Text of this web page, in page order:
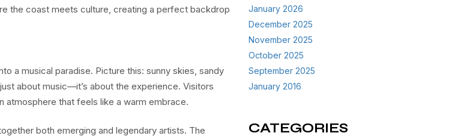
the coast meets culture, creating a perfect backdrop
a musical paradise. Picture this: sunny skies, sandy
about music—it’s about the experience. Visitors
atmosphere that feels like a warm embrace.
both emerging and legendary artists. The
January 2026
December 2025
November 2025
October 2025
September 2025
January 2016
CATEGORIES